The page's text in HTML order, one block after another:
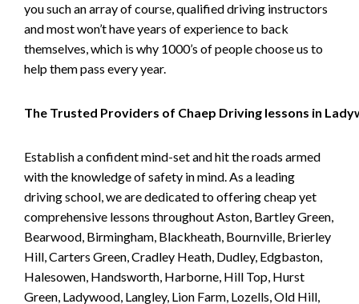
you such an array of course, qualified driving instructors
and most won’t have years of experience to back
themselves, which is why 1000’s of people choose us to
help them pass every year.
The Trusted Providers of Chaep Driving lessons in
Establish a confident mind-set and hit the roads armed
with the knowledge of safety in mind. As a leading
driving school, we are dedicated to offering cheap yet
comprehensive lessons throughout Aston, Bartley Green,
Bearwood, Birmingham, Blackheath, Bournville, Brierley
Hill, Carters Green, Cradley Heath, Dudley, Edgbaston,
Halesowen, Handsworth, Harborne, Hill Top, Hurst
Green, Ladywood, Langley, Lion Farm, Lozells, Old Hill,